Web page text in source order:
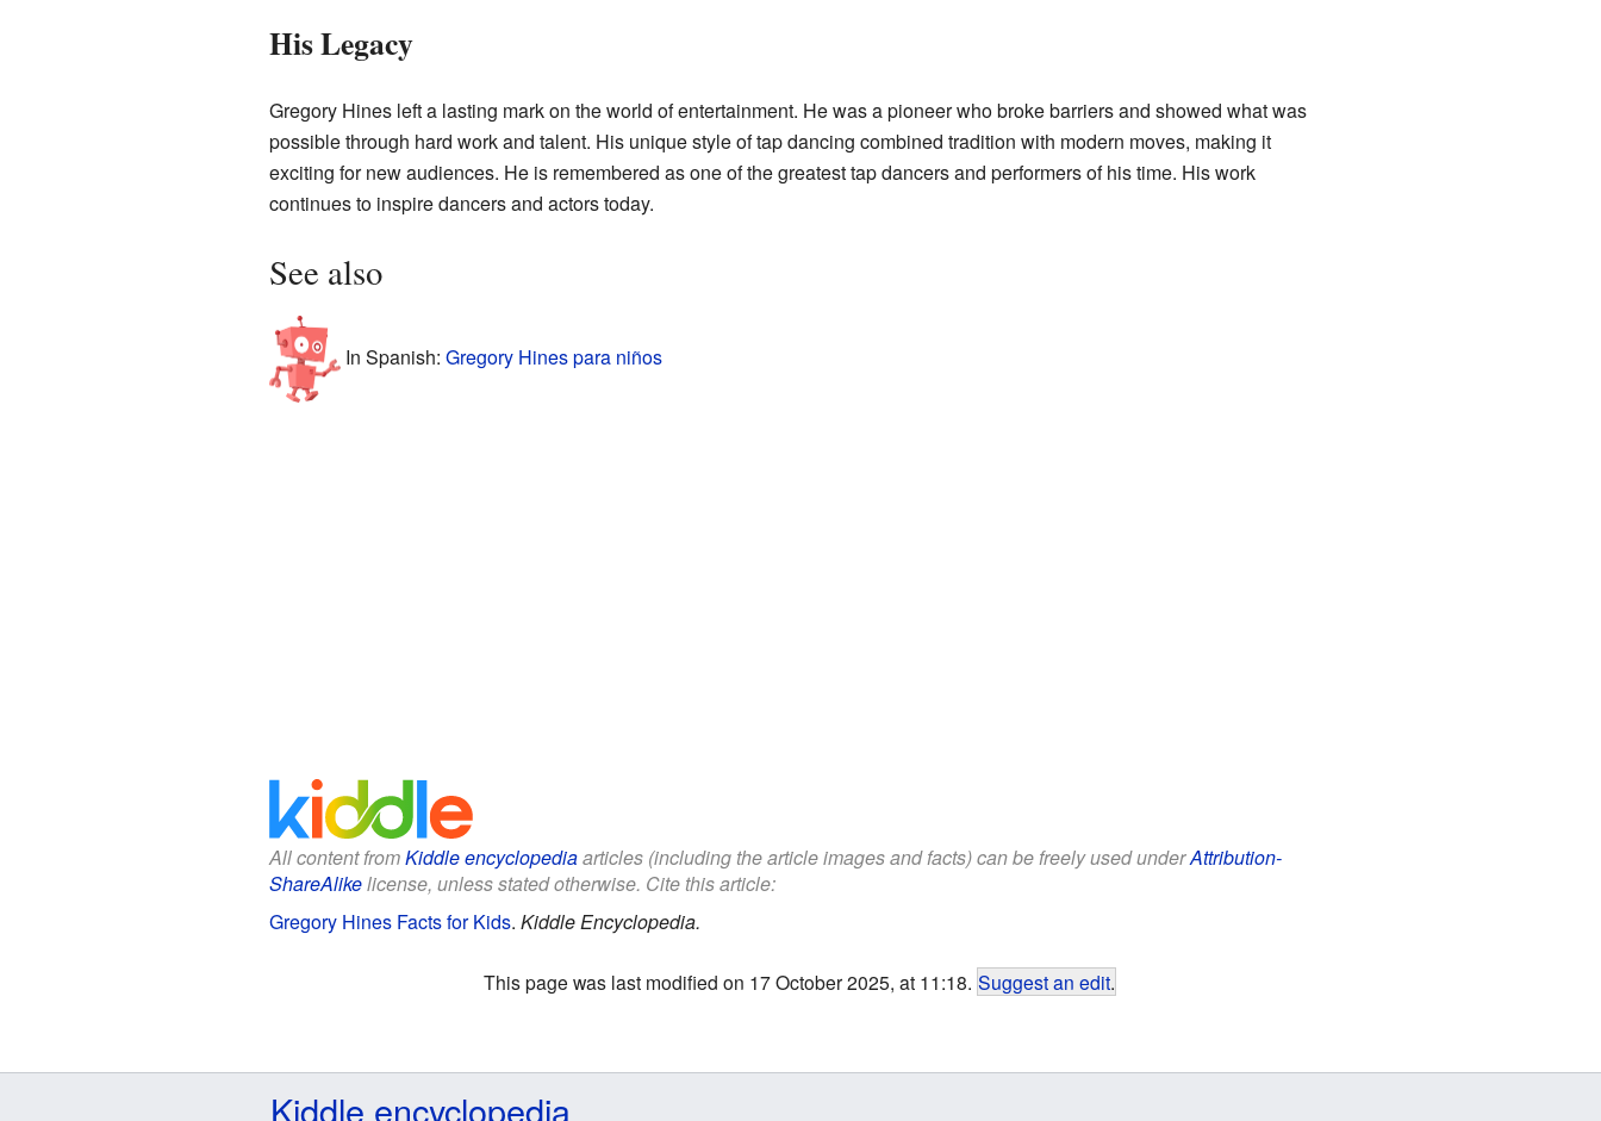
His Legacy
Gregory Hines left a lasting mark on the world of entertainment. He was a pioneer who broke barriers and showed what was
possible through hard work and talent. His unique style of tap dancing combined tradition with modern moves, making it
exciting for new audiences. He is remembered as one of the greatest tap dancers and performers of his time. His work
continues to inspire dancers and actors today.
See also
In Spanish: Gregory Hines para niños
All content fromKiddle encyclopediaarticles (including the article images and facts) can be freely used underAttribution-
ShareAlikelicense, unless stated otherwise. Cite this article:
Gregory Hines Facts for Kids. Kiddle Encyclopedia.
This page was last modified on 17 October 2025, at 11:18. Suggest an edit.
Kiddle encyclopedia